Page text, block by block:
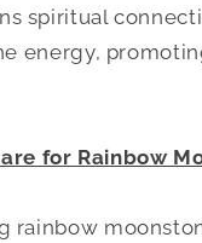
spiritual
energy,
for Rainbow
rainbow